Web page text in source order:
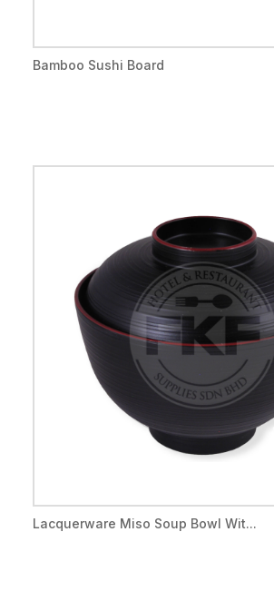
Bamboo Sushi Board
Lacquerware Miso Soup Bowl Wit...